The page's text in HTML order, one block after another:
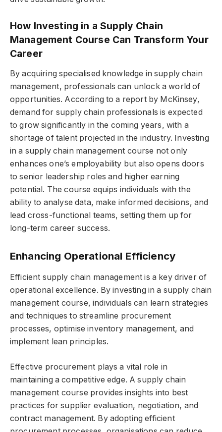
How Investing in a Supply Chain
Management Course Can Transform Your
Career
By acquiring specialised knowledge in supply chain
management, professionals can unlock a world of
opportunities. According to a report by McKinsey,
demand for supply chain professionals is expected
to grow significantly in the coming years, with a
shortage of talent projected in the industry. Investing
in a supply chain management course not only
enhances one’s employability but also opens doors
to senior leadership roles and higher earning
potential. The course equips individuals with the
ability to analyse data, make informed decisions, and
lead cross-functional teams, setting them up for
long-term career success.
Enhancing Operational Efficiency
Efficient supply chain management is a key driver of
operational excellence. By investing in a supply chain
management course, individuals can learn strategies
and techniques to streamline procurement
processes, optimise inventory management, and
implement lean principles.
Effective procurement plays a vital role in
maintaining a competitive edge. A supply chain
management course provides insights into best
practices for supplier evaluation, negotiation, and
contract management. By adopting efficient